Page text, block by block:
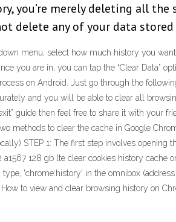
you’re merely deleting all
delete any of your data stored
menu, select how much history you
you are in, you can tap the “Clear Data”
on Android. Just go through the
and you will be able to clear all
guide then feel free to share it with your
methods to clear the cache in Google
STEP 1: The first step involves opening
128 gb lte clear cookies history
'chrome:history' in the omnibox
to view and clear browsing history on